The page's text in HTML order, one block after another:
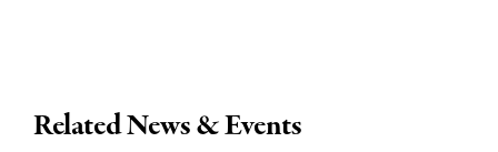
Related News & Events